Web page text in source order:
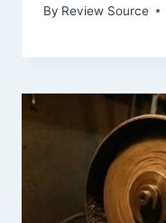
By Review Source